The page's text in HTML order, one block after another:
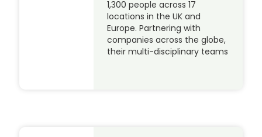
1,300 people across 17
locations in the UK and
Europe. Partnering with
companies across the globe,
their multi-disciplinary teams